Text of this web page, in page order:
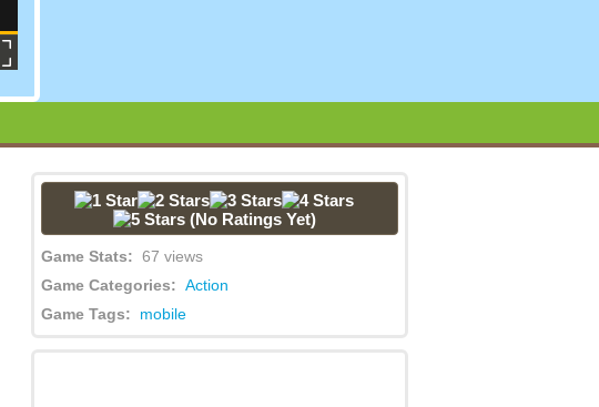
(No Ratings Yet)
Game Stats: 67 views
Game Categories: Action
Game Tags: mobile